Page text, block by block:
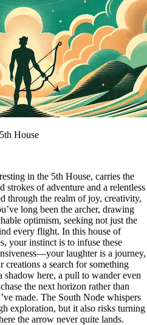
House
in the 5th House, carries the
of adventure and a relentless
through the realm of joy, creativity,
long been the archer, drawing
optimism, seeking not just the
every flight. In this house of
your instinct is to infuse these
laughter is a journey,
a search for something
shadow here, a pull to wander even
the next horizon rather than
made. The South Node whispers
exploration, but it also risks turning
the arrow never quite lands.